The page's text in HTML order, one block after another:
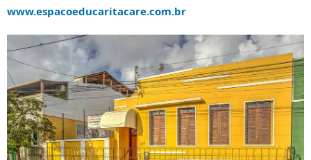
www.espacoeducaritacare.com.br